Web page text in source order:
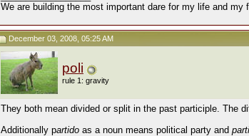
We are building the most important dare for my life and
December 03, 2008, 05:25 AM
poli
rule 1: gravity
They both mean divided or split in the past participle. The
Additionally partido as a noun means political party and